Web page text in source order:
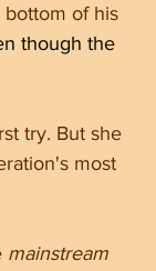
bottom of his
though the
try. But she
most
mainstream